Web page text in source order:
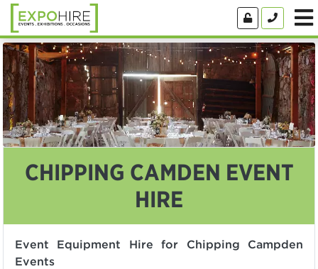
CHIPPING CAMDEN EVENT
HIRE
Event Equipment Hire for Chipping Campden
Events